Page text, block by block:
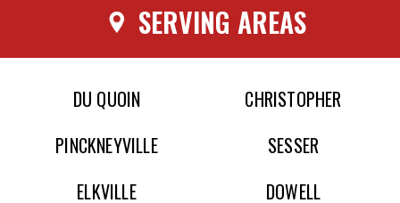
SERVING AREAS
DU QUOIN
PINCKNEYVILLE
ELKVILLE
CHRISTOPHER
SESSER
DOWELL